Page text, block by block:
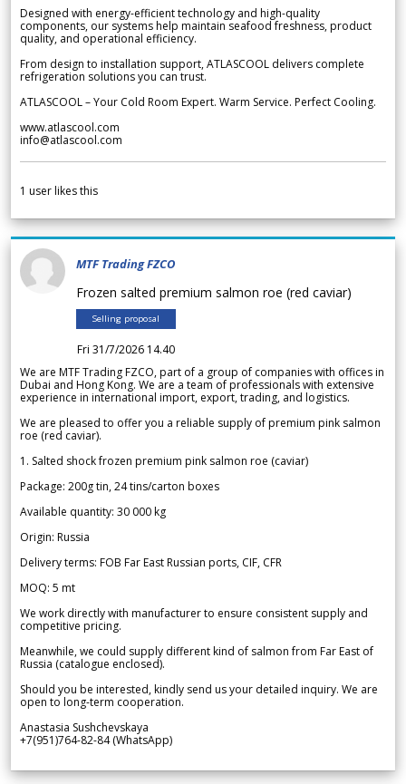
Designed with energy-efficient technology and high-quality
components, our systems help maintain seafood freshness, product
quality, and operational efficiency.
From design to installation support, ATLASCOOL delivers complete
refrigeration solutions you can trust.
ATLASCOOL – Your Cold Room Expert. Warm Service. Perfect Cooling.
www.atlascool.com
info@atlascool.com
1 user likes this
MTF Trading FZCO
Frozen salted premium salmon roe (red caviar)
Selling proposal
Fri 31/7/2026 14.40
We are MTF Trading FZCO, part of a group of companies with offices in
Dubai and Hong Kong. We are a team of professionals with extensive
experience in international import, export, trading, and logistics.
We are pleased to offer you a reliable supply of premium pink salmon
roe (red caviar).
1. Salted shock frozen premium pink salmon roe (caviar)
Package: 200g tin, 24 tins/carton boxes
Available quantity: 30 000 kg
Origin: Russia
Delivery terms: FOB Far East Russian ports, CIF, CFR
MOQ: 5 mt
We work directly with manufacturer to ensure consistent supply and
competitive pricing.
Meanwhile, we could supply different kind of salmon from Far East of
Russia (catalogue enclosed).
Should you be interested, kindly send us your detailed inquiry. We are
open to long-term cooperation.
Anastasia Sushchevskaya
+7(951)764-82-84 (WhatsApp)